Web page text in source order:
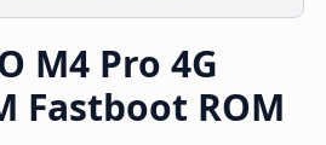
M4 Pro 4G
Fastboot ROM